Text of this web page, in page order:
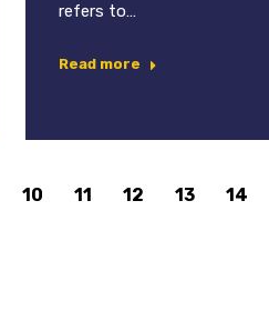
refers to…
Read more
10 11 12 13 14